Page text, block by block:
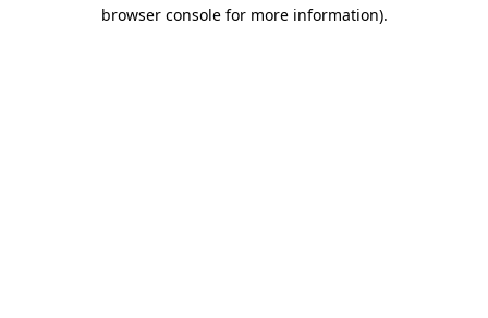
browser console for more information).